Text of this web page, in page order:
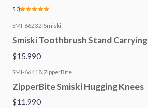
5.0
SMI-66232 |Smiski
Smiski Toothbrush Stand Carrying
$15.990
SMI-66418|ZipperBite
ZipperBite Smiski Hugging Knees
$11.990